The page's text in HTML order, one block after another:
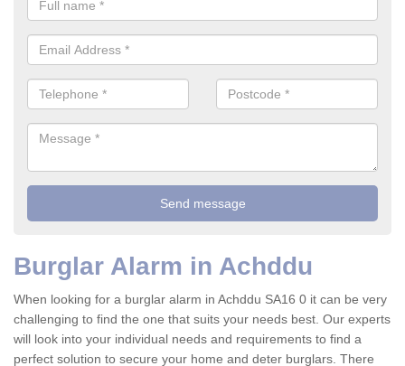
Burglar Alarm in Achddu
When looking for a burglar alarm in Achddu SA16 0 it can be very
challenging to find the one that suits your needs best. Our experts
will look into your individual needs and requirements to find a
perfect solution to secure your home and deter burglars. There